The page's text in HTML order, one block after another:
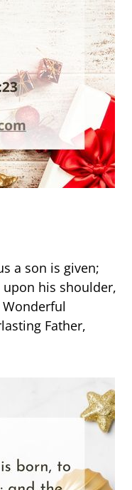
a son is given;
his shoulder,
Father,